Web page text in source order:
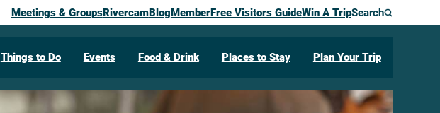
Meetings & GroupsRivercamBlogMemberFree Visitors GuideWin A TripSearch
Things to Do Events Food & Drink Places to Stay Plan Your Trip